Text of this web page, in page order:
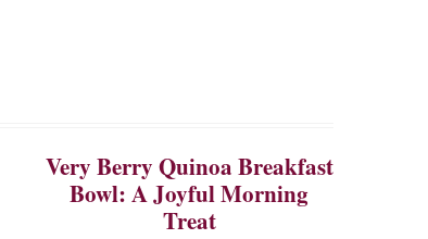
Very Berry Quinoa Breakfast
Bowl: A Joyful Morning
Treat